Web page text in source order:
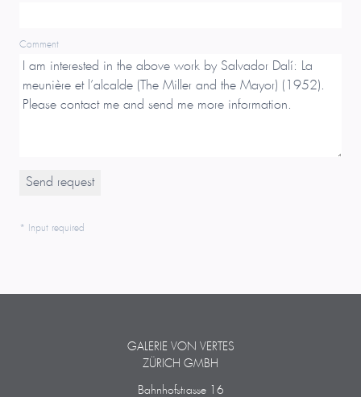
Comment
* Input required
GALERIE VON VERTES
ZÜRICH GMBH
Bahnhofstrasse 16